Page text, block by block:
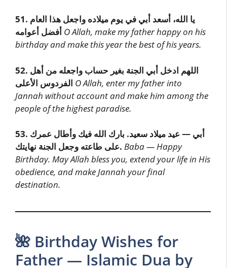
51. يا الله، أسعد أبي في يوم ميلاده واجعل هذا العام
أفضل أعوامه O Allah, make my father happy on his
birthday and make this year the best of his years.
52. اللهم ادخل أبي الجنة بغير حساب واجعله من أهل
الفردوس الأعلى O Allah, enter my father into
Jannah without account and make him among the
people of the highest paradise.
53. أبي — عيد ميلاد سعيد. بارك الله فيك وأطال عمرك
على طاعته وجعل الجنة نهايتك. Baba — Happy
Birthday. May Allah bless you, extend your life in His
obedience, and make Jannah your final
destination.
🌺 Birthday Wishes for
Father — Islamic Dua by